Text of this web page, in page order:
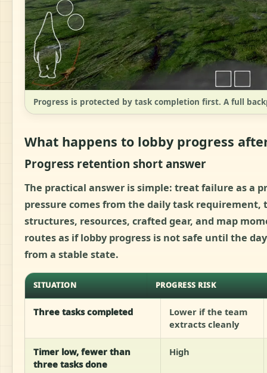
Progress is protected by task completion first. A full
What happens to lobby progress
Progress retention short answer
The practical answer is simple: treat failure as a
pressure comes from the daily task
structures, resources, crafted gear, and map
routes as if lobby progress is not safe until the
from a stable state.
SITUATION PROGRESS RISK
Three tasks completed
Lower if the team
extracts cleanly
Timer low, fewer than
three tasks done
High